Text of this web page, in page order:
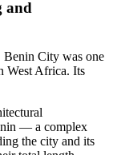
and
Benin City was one
West Africa. Its
— a complex
the city and its